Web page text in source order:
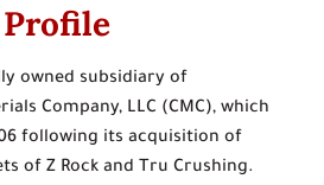
owned subsidiary of
Company, LLC (CMC), which
following its acquisition of
of Z Rock and Tru Crushing.